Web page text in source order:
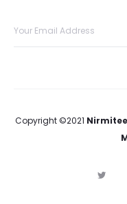
Copyright ©2021